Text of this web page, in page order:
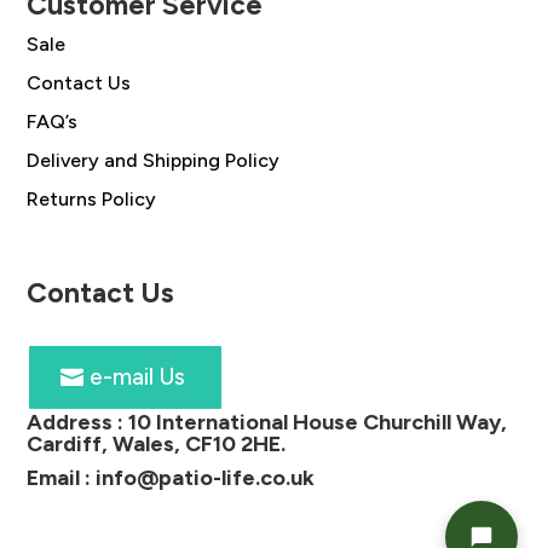
Sale
Contact Us
FAQ’s
Delivery and Shipping Policy
Returns Policy
Contact Us
e-mail Us
Address :10 International House Churchill Way,
Cardiff, Wales, CF10 2HE.
Email : info@patio-life.co.uk